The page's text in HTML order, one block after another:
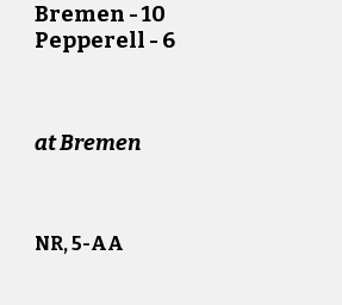
Bremen - 10
Pepperell - 6
at Bremen
NR, 5-AA